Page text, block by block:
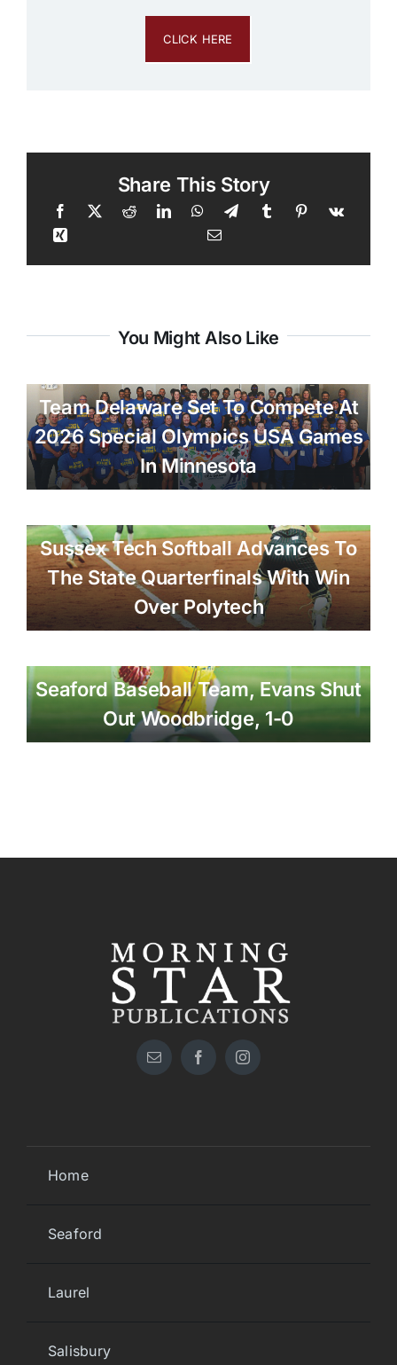
CLICK HERE
Share This Story
You Might Also Like
Team Delaware Set To Compete At
2026 Special Olympics USA Games
In Minnesota
Sussex Tech Softball Advances To
The State Quarterfinals With Win
Over Polytech
Seaford Baseball Team, Evans Shut
Out Woodbridge, 1-0
Home
Seaford
Laurel
Salisbury